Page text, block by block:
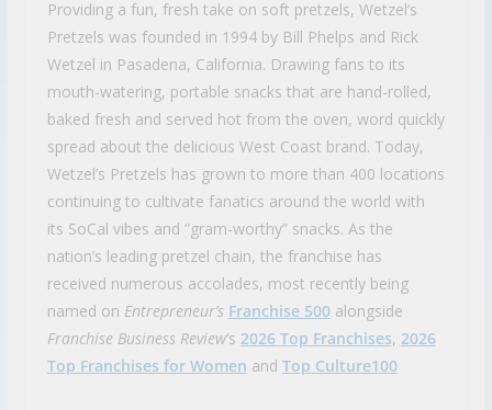
Providing a fun, fresh take on soft pretzels, Wetzel’s
Pretzels was founded in 1994 by Bill Phelps and Rick
Wetzel in Pasadena, California. Drawing fans to its
mouth-watering, portable snacks that are hand-rolled,
baked fresh and served hot from the oven, word quickly
spread about the delicious West Coast brand. Today,
Wetzel’s Pretzels has grown to more than 400 locations
continuing to cultivate fanatics around the world with
its SoCal vibes and “gram-worthy” snacks. As the
nation’s leading pretzel chain, the franchise has
received numerous accolades, most recently being
named on Entrepreneur’s Franchise 500alongside
Franchise Business Review‘s 2026 Top Franchises, 2026
Top Franchises for Women and Top Culture100